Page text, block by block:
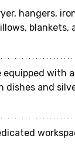
hangers,
with
and